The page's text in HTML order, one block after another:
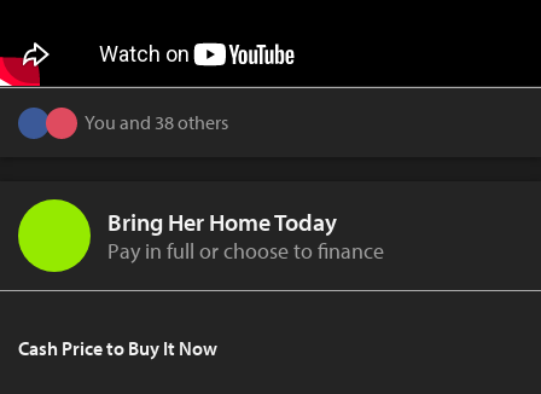
You and 38 others
Bring Her Home Today
Pay in full or choose to finance
Cash Price to Buy It Now